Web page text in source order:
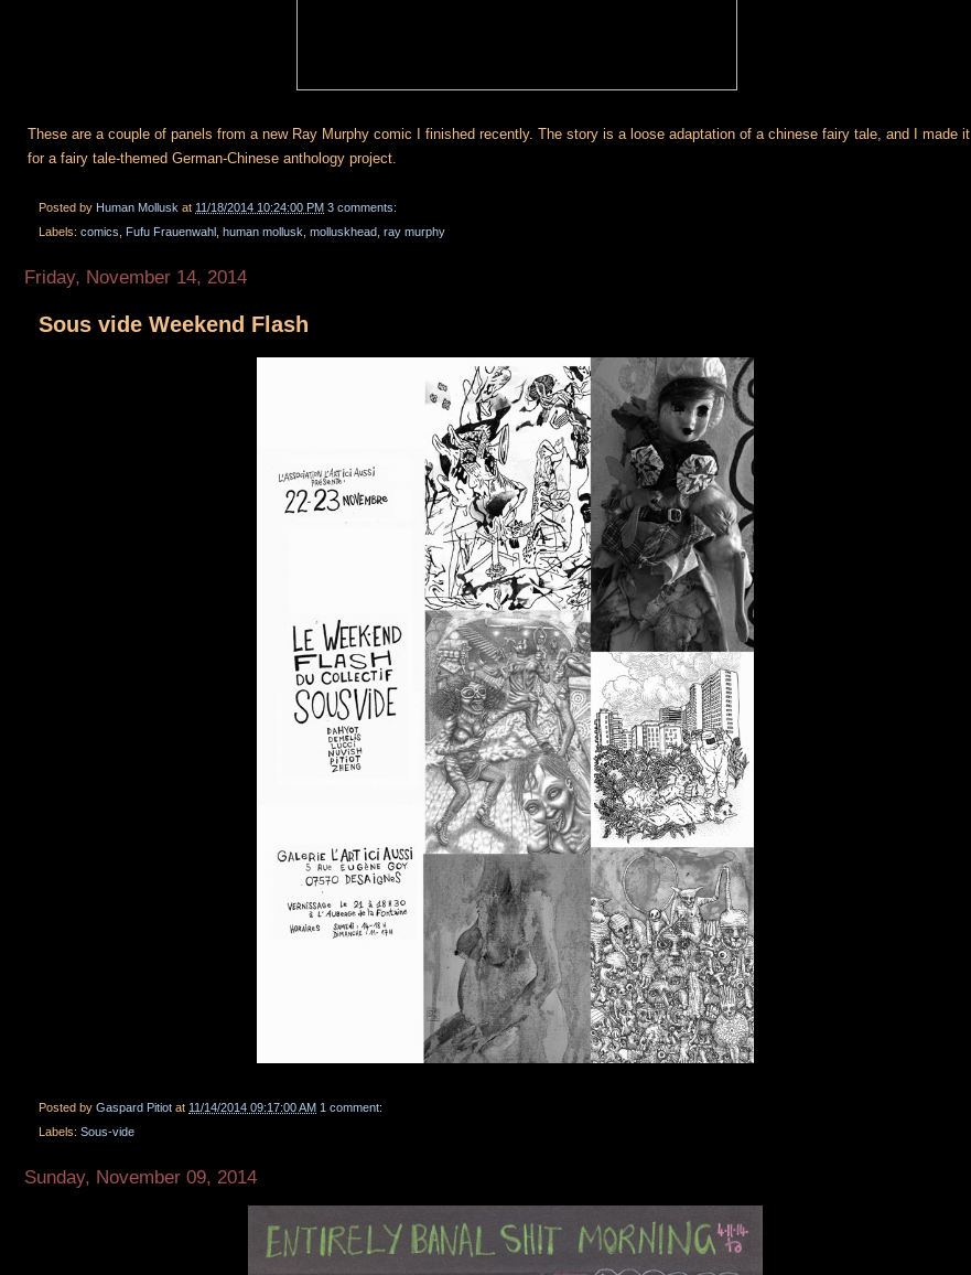
These are a couple of panels from a new Ray Murphy comic I finished recently. The story is a loose adaptation of a chinese fairy tale, and I made it
for a fairy tale-themed German-Chinese anthology project.
Posted by Human Mollusk at 11/18/2014 10:24:00 PM 3 comments:
Labels: comics Fufu Frauenwahl human mollusk molluskhead ray murphy
Friday, November 14, 2014
Sous vide Weekend Flash
Posted by Gaspard Pitiot at 11/14/2014 09:17:00 AM 1 comment:
Labels: Sous-vide
Sunday, November 09, 2014